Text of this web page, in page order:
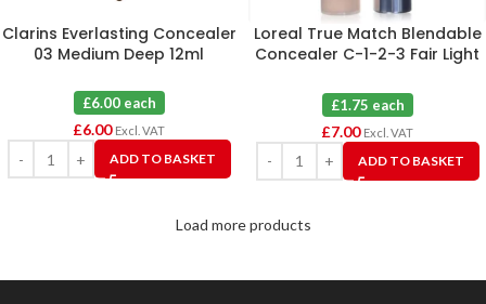
Clarins Everlasting Concealer
03 Medium Deep 12ml
£6.00 each
£6.00 Excl. VAT
ADD TO BASKET
Loreal True Match Blendable
Concealer C-1-2-3 Fair Light
£1.75 each
£7.00 Excl. VAT
ADD TO BASKET
Load more products